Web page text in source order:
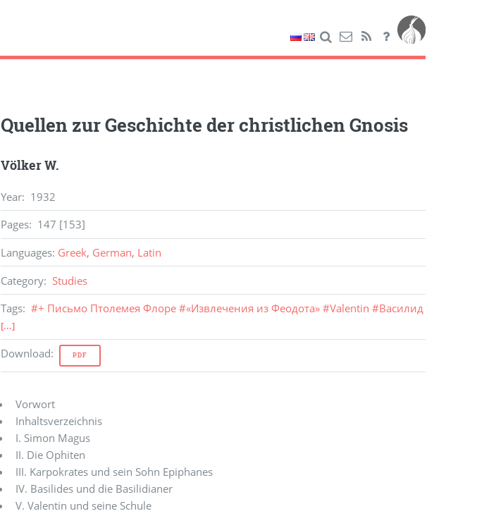
Quellen zur Geschichte der christlichen Gnosis
Völker W.
Year: 1932
Pages: 147 [153]
Languages: Greek, German, Latin
Category: Studies
Tags: #+ Письмо Птолемея Флоре #«Извлечения из Феодота» #Valentin #Василид
[...]
Download: PDF
Vorwort
Inhaltsverzeichnis
I. Simon Magus
II. Die Ophiten
III. Karpokrates und sein Sohn Epiphanes
IV. Basilides und die Basilidianer
V. Valentin und seine Schule